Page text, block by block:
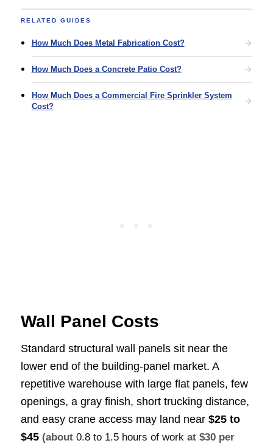
RELATED GUIDES
How Much Does Metal Fabrication Cost?
How Much Does a Concrete Patio Cost?
How Much Does a Commercial Fire Sprinkler System
Cost?
Wall Panel Costs
Standard structural wall panels sit near the
lower end of the building-panel market. A
repetitive warehouse with large flat panels, few
openings, a gray finish, short trucking distance,
and easy crane access may land near $25 to
$45 (about 0.8 to 1.5 hours of workat $30 per